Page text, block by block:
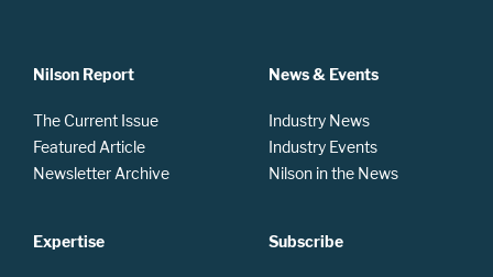
Nilson Report
The Current Issue
Featured Article
Newsletter Archive
Expertise
News & Events
Industry News
Industry Events
Nilson in the News
Subscribe